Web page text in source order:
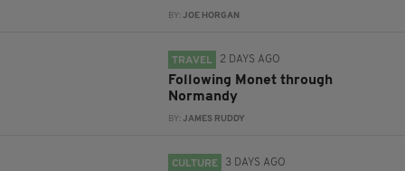
BY:JOE HORGAN
TRAVEL 2 DAYS AGO
Following Monet through
Normandy
BY:JAMES RUDDY
CULTURE 3 DAYS AGO